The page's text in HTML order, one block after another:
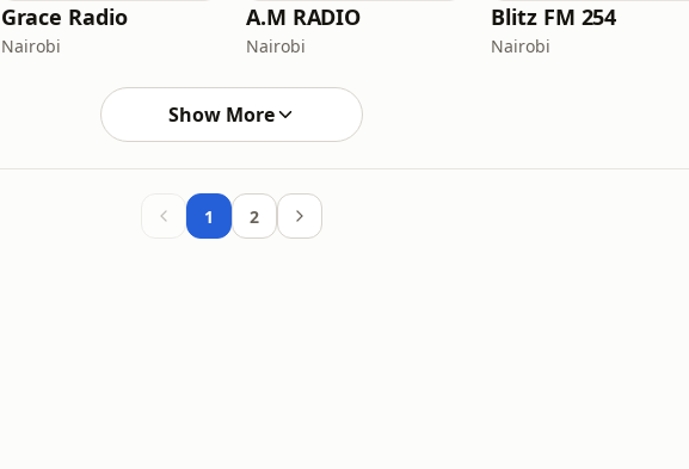
Grace Radio
Nairobi
A.M RADIO
Nairobi
Blitz FM 254
Nairobi
Show More
1 2